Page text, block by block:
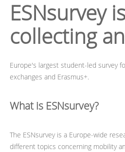
ESNsurvey
collecting
Europe's largest student-led survey
exchanges and Erasmus+.
What is ESNsurvey?
The ESNsurvey is a Europe-wide
different topics concerning mobility